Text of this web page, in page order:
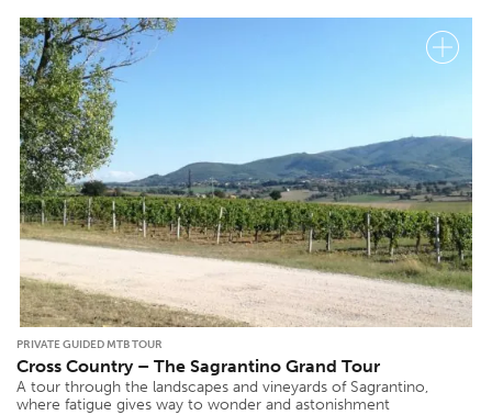
PRIVATE GUIDED MTB TOUR
Cross Country – The Sagrantino Grand Tour
A tour through the landscapes and vineyards of Sagrantino,
where fatigue gives way to wonder and astonishment